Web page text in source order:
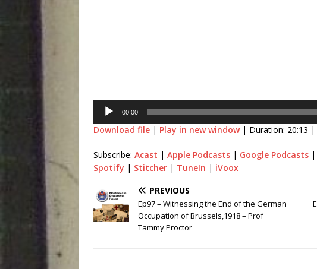
00:00
Download file | Play in new window| Duration: 20:13 |
Subscribe: Acast | Apple Podcasts | Google Podcasts |
Spotify | Stitcher | TuneIn | iVoox
PREVIOUS
Ep97 – Witnessing the End of the German
Occupation of Brussels,1918 – Prof
Tammy Proctor